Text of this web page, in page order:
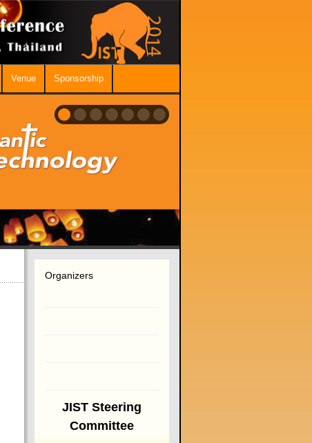
Venue Sponsorship
Organizers
JIST Steering
Committee